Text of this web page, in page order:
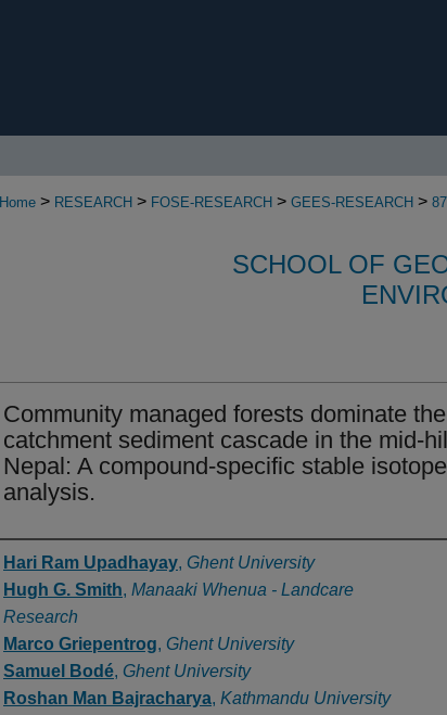
Home > RESEARCH > FOSE-RESEARCH > GEES-RESEARCH >
SCHOOL OF
Community managed forests dominate the
catchment sediment cascade in the mid-
Nepal: A compound-specific stable isotope
analysis.
Authors
Hari Ram Upadhayay, Ghent University
Hugh G. Smith, Manaaki Whenua - Landcare
Research
Marco Griepentrog, Ghent University
Samuel Bodé, Ghent University
Roshan Man Bajracharya, Kathmandu University